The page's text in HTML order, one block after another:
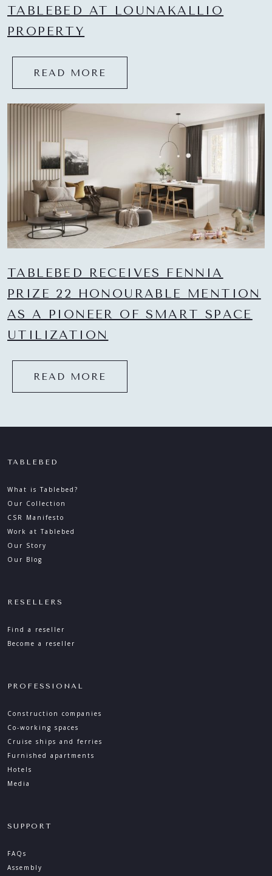
TABLEBED AT LOUNAKALLIO
PROPERTY
READ MORE
TABLEBED RECEIVES FENNIA
PRIZE 22 HONOURABLE MENTION
AS A PIONEER OF SMART SPACE
UTILIZATION
READ MORE
TABLEBED
What is Tablebed?
Our Collection
CSR Manifesto
Work at Tablebed
Our Story
Our Blog
RESELLERS
Find a reseller
Become a reseller
PROFESSIONAL
Construction companies
Co-working spaces
Cruise ships and ferries
Furnished apartments
Hotels
Media
SUPPORT
FAQs
Assembly